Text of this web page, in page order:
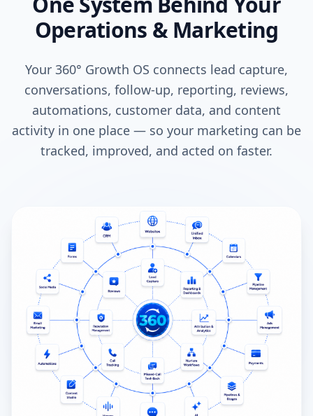
One System Behind Your
Operations & Marketing
Your 360° Growth OS connects lead capture,
conversations, follow-up, reporting, reviews,
automations, customer data, and content
activity in one place — so your marketing can be
tracked, improved, and acted on faster.